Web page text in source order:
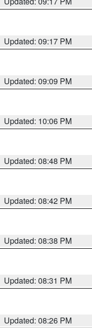
Updated: 09:17 PM
Updated: 09:09 PM
Updated: 10:06 PM
Updated: 08:48 PM
Updated: 08:42 PM
Updated: 08:38 PM
Updated: 08:31 PM
Updated: 08:26 PM